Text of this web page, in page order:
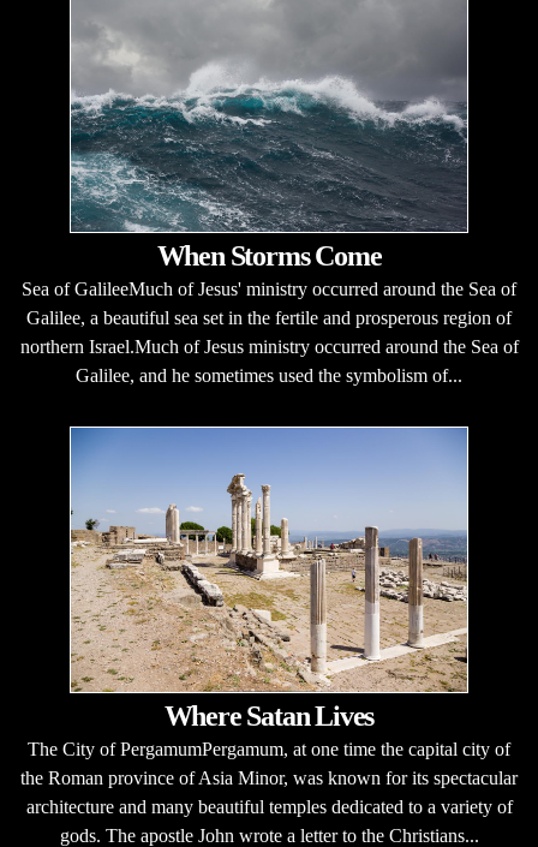
When Storms Come
Sea of GalileeMuch of Jesus' ministry occurred around the Sea of
Galilee, a beautiful sea set in the fertile and prosperous region of
northern Israel.Much of Jesus ministry occurred around the Sea of
Galilee, and he sometimes used the symbolism of...
Where Satan Lives
The City of PergamumPergamum, at one time the capital city of
the Roman province of Asia Minor, was known for its spectacular
architecture and many beautiful temples dedicated to a variety of
gods. The apostle John wrote a letter to the Christians...